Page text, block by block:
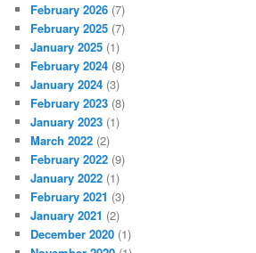
February 2026 (7)
February 2025 (7)
January 2025 (1)
February 2024 (8)
January 2024 (3)
February 2023 (8)
January 2023 (1)
March 2022 (2)
February 2022 (9)
January 2022 (1)
February 2021 (3)
January 2021 (2)
December 2020 (1)